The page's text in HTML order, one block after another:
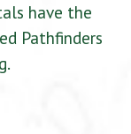
have the
Pathfinders